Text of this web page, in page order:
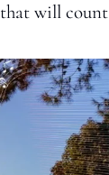
will count